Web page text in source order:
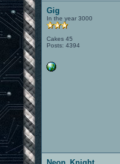
Gig
In the year 3000
Cakes 45
Posts: 4394